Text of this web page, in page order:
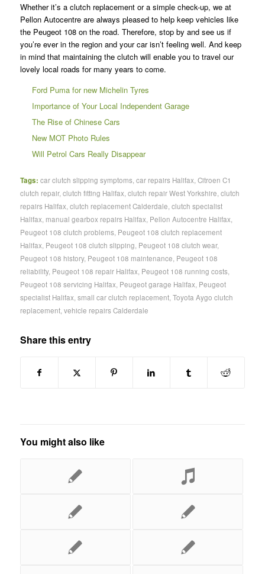
Whether it’s a clutch replacement or a simple check-up, we at
Pellon Autocentre are always pleased to help keep vehicles like
the Peugeot 108 on the road. Therefore, stop by and see us if
you’re ever in the region and your car isn’t feeling well. And keep
in mind that maintaining the clutch will enable you to travel our
lovely local roads for many years to come.
Ford Puma for new Michelin Tyres
Importance of Your Local Independent Garage
The Rise of Chinese Cars
New MOT Photo Rules
Will Petrol Cars Really Disappear
Tags: car clutch slipping symptoms, car repairs Halifax Citroen C1
clutch repair, clutch fitting Halifax clutch repair West Yorkshire clutch
repairs Halifax clutch replacement Calderdale clutch specialist
Halifax manual gearbox repairs Halifax Pellon Autocentre Halifax
Peugeot 108 clutch problems, Peugeot 108 clutch replacement
Halifax Peugeot 108 clutch slipping Peugeot 108 clutch wear,
Peugeot 108 history, Peugeot 108 maintenance Peugeot 108
reliability, Peugeot 108 repair Halifax Peugeot 108 running costs,
Peugeot 108 servicing Halifax Peugeot garage Halifax Peugeot
specialist Halifax small car clutch replacement, Toyota Aygo clutch
replacement, vehicle repairs Calderdale
Share this entry
You might also like